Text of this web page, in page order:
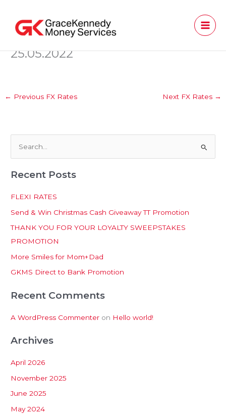
content
25.05.2022
← Previous FX Rates Next FX Rates →
a
h
f
o
r
:
Recent Posts
FLEXI RATES
Send & Win Christmas Cash Giveaway TT Promotion
THANK YOU FOR YOUR LOYALTY SWEEPSTAKES
PROMOTION
More Smiles for Mom+Dad
GKMS Direct to Bank Promotion
Recent Comments
A WordPress Commenter on Hello world!
Archives
April 2026
November 2025
June 2025
May 2024